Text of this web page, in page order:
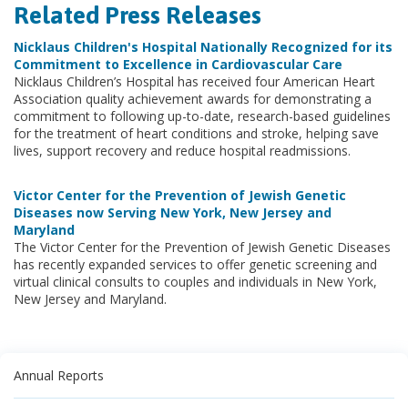
Related Press Releases
Nicklaus Children's Hospital Nationally Recognized for its
Commitment to Excellence in Cardiovascular Care
Nicklaus Children’s Hospital has received four American Heart
Association quality achievement awards for demonstrating a
commitment to following up-to-date, research-based guidelines
for the treatment of heart conditions and stroke, helping save
lives, support recovery and reduce hospital readmissions.
Victor Center for the Prevention of Jewish Genetic
Diseases now Serving New York, New Jersey and
Maryland
The Victor Center for the Prevention of Jewish Genetic Diseases
has recently expanded services to offer genetic screening and
virtual clinical consults to couples and individuals in New York,
New Jersey and Maryland.
Annual Reports